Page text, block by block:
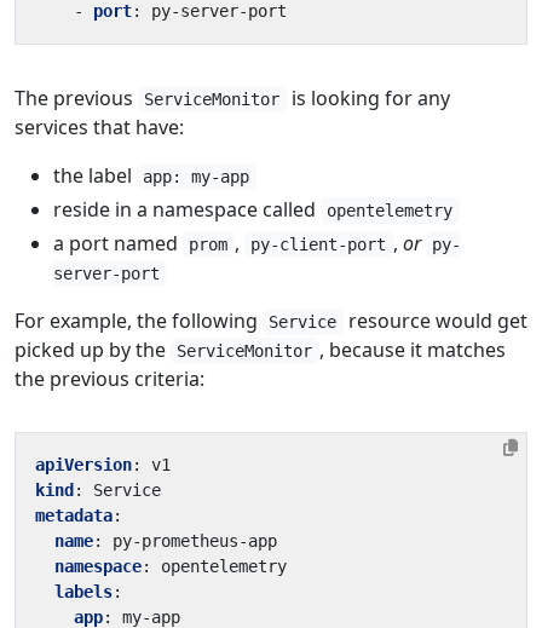
- port: py-server-port
The previous ServiceMonitor
is looking for any
services that have:
the label
app: my-app
reside in a namespace called opentelemetry
a port named prom , py-client-port , or
py-
server-port
For example, the following Service
resource would get
picked up by the
ServiceMonitor , because it matches
the previous criteria:
apiVersion:
v1
kind :
Service
metadata:
name:
py-prometheus-app
namespace:
opentelemetry
labels:
app:
my-app